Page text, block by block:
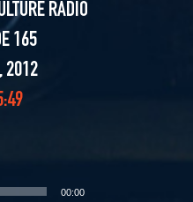
RADIO
165
2012
00:00